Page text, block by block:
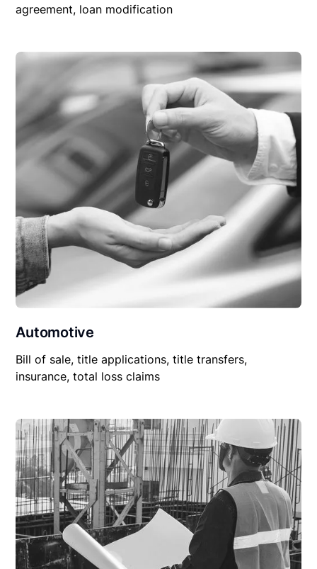
agreement, loan modification
Automotive
Bill of sale, title applications, title transfers,
insurance, total loss claims